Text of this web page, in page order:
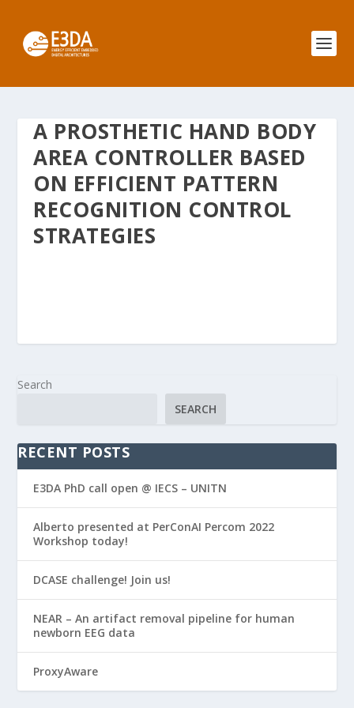
A PROSTHETIC HAND BODY
AREA CONTROLLER BASED
ON EFFICIENT PATTERN
RECOGNITION CONTROL
STRATEGIES
Search
SEARCH
RECENT POSTS
E3DA PhD call open @ IECS – UNITN
Alberto presented at PerConAI Percom 2022
Workshop today!
DCASE challenge! Join us!
NEAR – An artifact removal pipeline for human
newborn EEG data
ProxyAware